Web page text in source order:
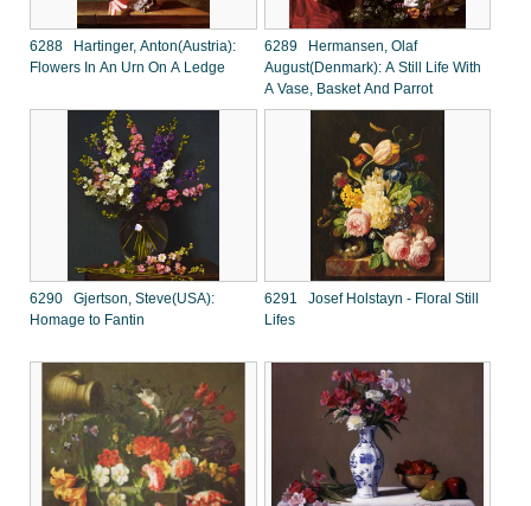
6288 Hartinger, Anton(Austria):
Flowers In An Urn On A Ledge
6289 Hermansen, Olaf
August(Denmark): A Still Life With
A Vase, Basket And Parrot
6290 Gjertson, Steve(USA):
Homage to Fantin
6291 Josef Holstayn - Floral Still
Lifes